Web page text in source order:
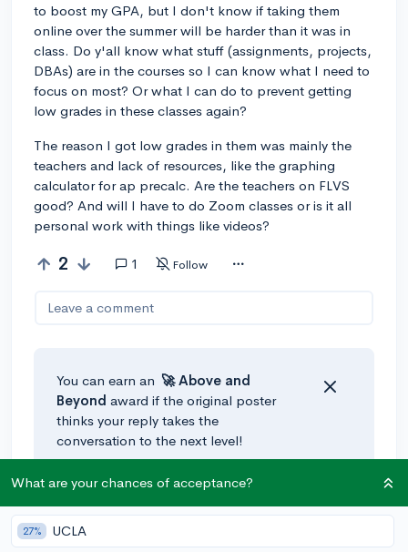
to boost my GPA, but I don't know if taking them
online over the summer will be harder than it was in
class. Do y'all know what stuff (assignments, projects,
DBAs) are in the courses so I can know what I need to
focus on most? Or what I can do to prevent getting
low grades in these classes again?
The reason I got low grades in them was mainly the
teachers and lack of resources, like the graphing
calculator for ap precalc. Are the teachers on FLVS
good? And will I have to do Zoom classes or is it all
personal work with things like videos?
2 1 Follow
Leave a comment
You can earn an 🚀 Above and
Beyond award if the original poster
thinks your reply takes the
conversation to the next level!
@Gabriel-- • 70d
Hi! Im a recently graduated student (From 8th grade -
What are your chances of acceptance?
27% UCLA